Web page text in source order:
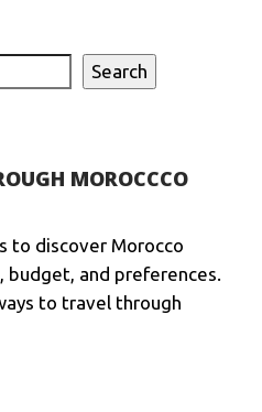
Search
MOROCCCO
to discover Morocco
budget, and preferences.
to travel through